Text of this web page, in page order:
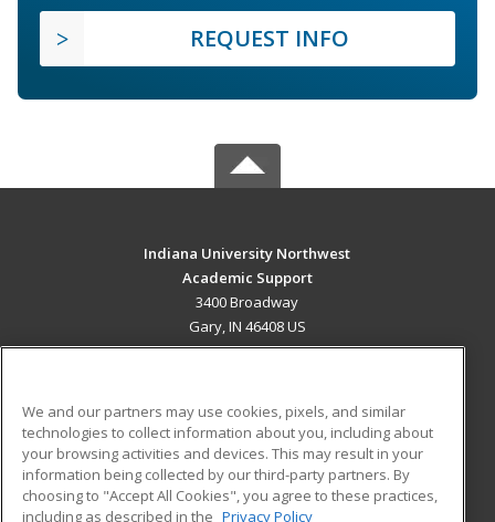
REQUEST INFO
Indiana University Northwest
Academic Support
3400 Broadway
Gary, IN 46408 US
ADDITIONAL RESOURCES
Military
Financial Assistance
Student Blog
We and our partners may use cookies, pixels, and similar
technologies to collect information about you, including about
your browsing activities and devices. This may result in your
information being collected by our third-party partners. By
choosing to "Accept All Cookies", you agree to these practices,
including as described in the Privacy Policy